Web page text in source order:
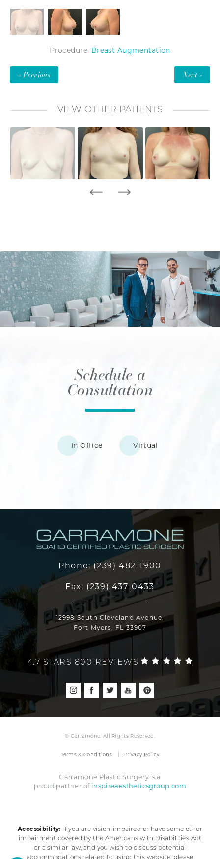
Procedure: Breast Augmentation
« Previous Next »
VIEW OTHER PATIENTS
Schedule a
Consultation
In Office Virtual
Phone:(239) 482-1900
Fax: (239) 437-0433
12998 South Cleveland Avenue,
Fort Myers, FL 33907
4.7 STARS 800 REVIEWS
© Garramone. All Rights Reserved.
Terms & Conditions Privacy Policy
Garramone Plastic Surgery is a
proud partner of inspireaestheticsgroup.com
Accessibility: If you are vision-impaired or have some other
impairment covered by the Americans with Disabilities Act
or a similar law, and you wish to discuss potential
accommodations related to using this website, please